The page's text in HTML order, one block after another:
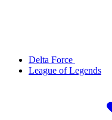
Delta Force
League of Legends